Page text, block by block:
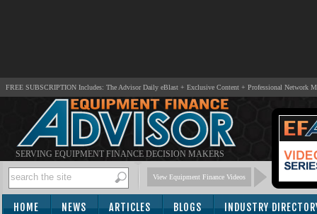
FREE SUBSCRIPTION Includes: The Advisor Daily eBlast + Exclusive Content + Professional Network
SERVING EQUIPMENT FINANCE DECISION MAKERS
View Equipment Finance Videos
HOME NEWS ARTICLES BLOGS INDUSTRY